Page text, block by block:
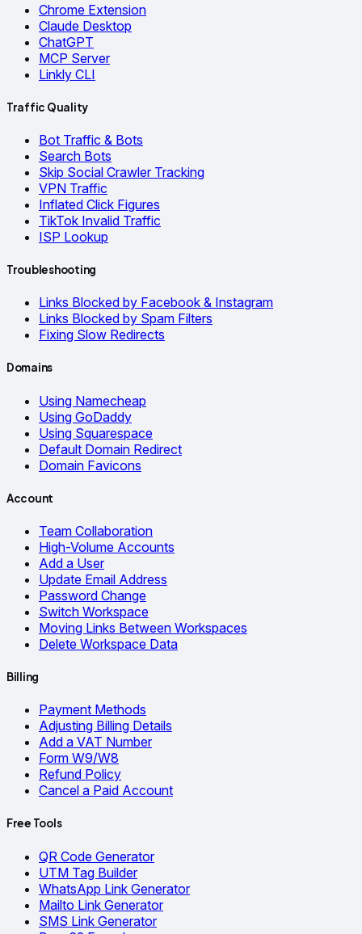
Chrome Extension
Claude Desktop
ChatGPT
MCP Server
Linkly CLI
Traffic Quality
Bot Traffic & Bots
Search Bots
Skip Social Crawler Tracking
VPN Traffic
Inflated Click Figures
TikTok Invalid Traffic
ISP Lookup
Troubleshooting
Links Blocked by Facebook & Instagram
Links Blocked by Spam Filters
Fixing Slow Redirects
Domains
Using Namecheap
Using GoDaddy
Using Squarespace
Default Domain Redirect
Domain Favicons
Account
Team Collaboration
High-Volume Accounts
Add a User
Update Email Address
Password Change
Switch Workspace
Moving Links Between Workspaces
Delete Workspace Data
Billing
Payment Methods
Adjusting Billing Details
Add a VAT Number
Form W9/W8
Refund Policy
Cancel a Paid Account
Free Tools
QR Code Generator
UTM Tag Builder
WhatsApp Link Generator
Mailto Link Generator
SMS Link Generator